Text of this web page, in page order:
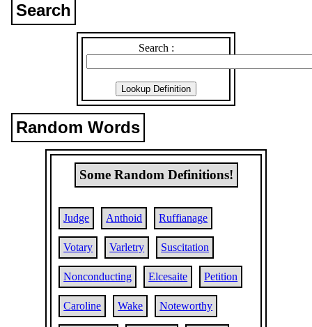
Search
Search :
Random Words
Some Random Definitions!
Judge Anthoid Ruffianage
Votary Varletry Suscitation
Nonconducting Elcesaite Petition
Caroline Wake Noteworthy